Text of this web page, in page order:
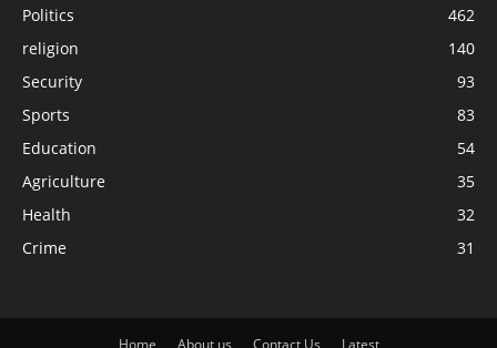
Politics
462
religion
140
Security
93
Sports
83
Education
54
Agriculture
35
Health
32
Crime
31